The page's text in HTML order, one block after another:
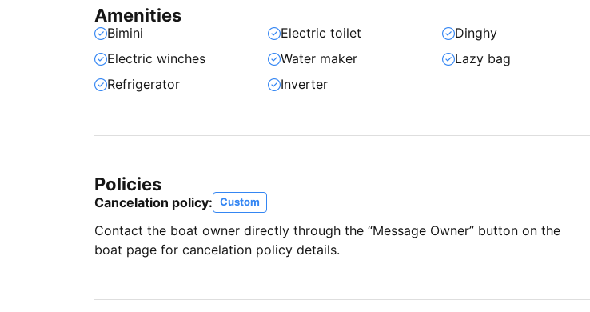
Amenities
Bimini Electric toilet
Dinghy
Electric winches
Water maker
Lazy bag
Refrigerator
Inverter
Policies
Cancelation policy: Custom
Contact the boat owner directly through the “Message Owner” button on the
boat page for cancelation policy details.